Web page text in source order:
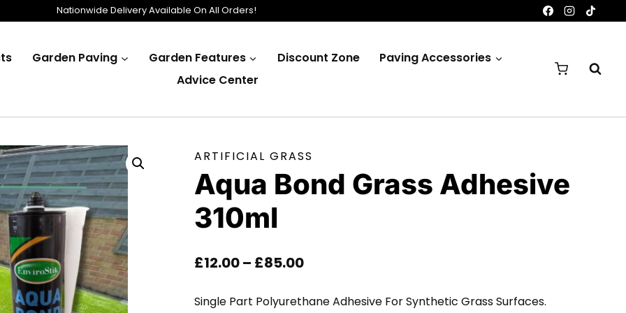
Nationwide Delivery Available On All Orders!
Garden Paving Garden Features Discount Zone
Paving Accessories
Advice Center
ARTIFICIAL GRASS
Aqua Bond Grass Adhesive
310ml
£12.00– £85.00Price
Single Part Polyurethane Adhesive For Synthetic Grass Surfaces.